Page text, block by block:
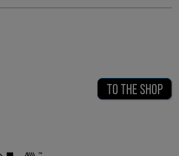
TO THE SHOP